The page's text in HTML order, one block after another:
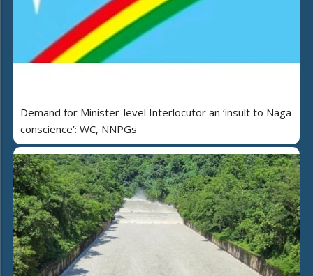
Demand for Minister-level Interlocutor an ‘insult to Naga
conscience’: WC, NNPGs